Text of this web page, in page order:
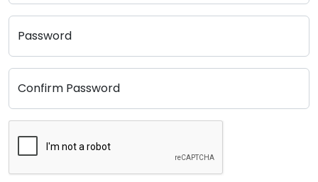
Password
Confirm Password